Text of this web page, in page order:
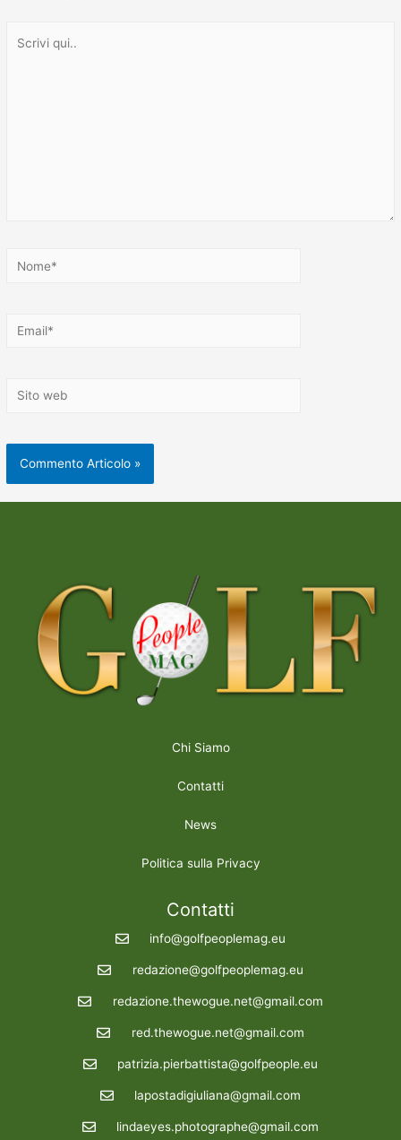
Chi Siamo
Contatti
News
Politica sulla Privacy
Contatti
info@golfpeoplemag.eu
redazione@golfpeoplemag.eu
redazione.thewogue.net@gmail.com
red.thewogue.net@gmail.com
patrizia.pierbattista@golfpeople.eu
lapostadigiuliana@gmail.com
lindaeyes.photographe@gmail.com